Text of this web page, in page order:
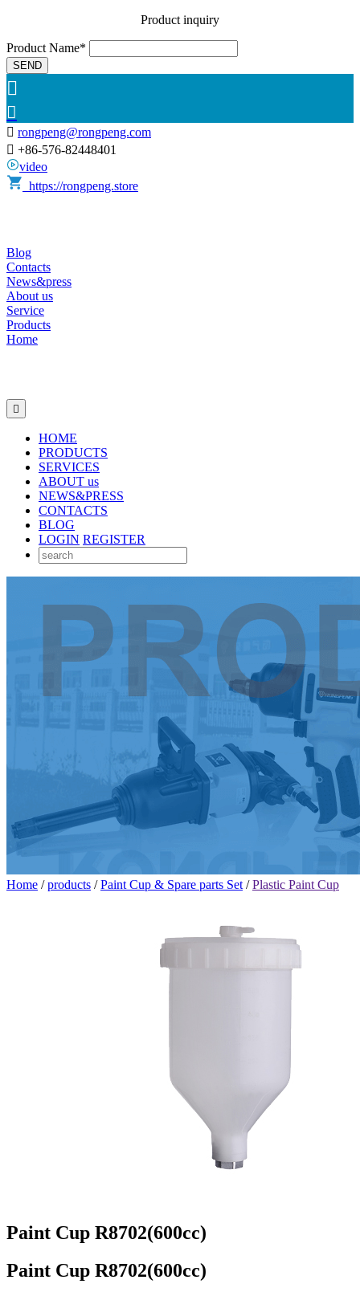
Product inquiry
Product Name*
SEND


 rongpeng@rongpeng.com
 +86-576-82448401
video
https://rongpeng.store
Blog
Contacts
News&press
About us
Service
Products
Home

HOME
PRODUCTS
SERVICES
ABOUT us
NEWS&PRESS
CONTACTS
BLOG
LOGIN REGISTER
Home /products /Paint Cup & Spare parts Set /Plastic Paint Cup
Paint Cup R8702(600cc)
Paint Cup R8702(600cc)